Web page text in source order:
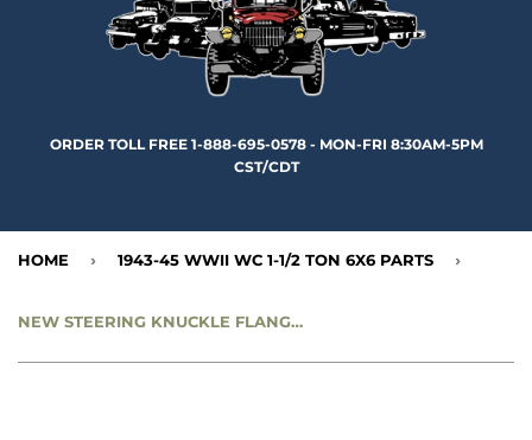
ORDER TOLL FREE 1-888-695-0578 - MON-FRI 8:30AM-5PM
CST/CDT
HOME › 1943-45 WWII WC 1-1/2 TON 6X6 PARTS ›
NEW STEERING KNUCKLE FLANGE GASKET - CC924634